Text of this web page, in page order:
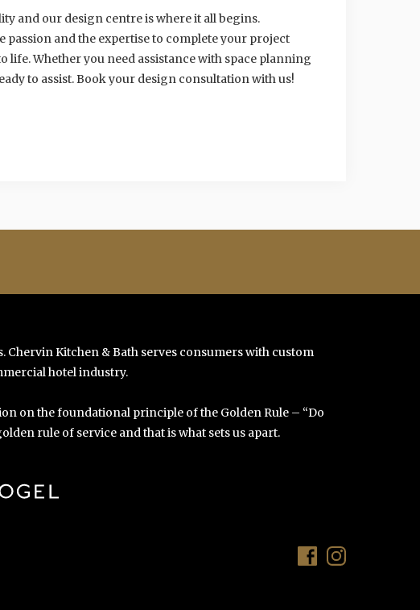
and our design centre is where it all begins.
passion and the expertise to complete your project
life. Whether you need assistance with space planning
to assist. Book your design consultation with us!
Kitchen & Bath serves consumers with custom
hotel industry.
on the foundational principle of the Golden Rule – “Do
rule of service and that is what sets us apart.